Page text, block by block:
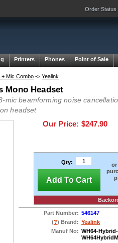
Order Status
Printers Phones Point of Sale
+ Mic Combo -> Yealink
Mono Headset
beamforming noise
headset
Our Price: $247.90
Qty:
Add To Cart
or
Part Number: 546147
(?) Brand: Yealink
Manuf No: WH64-